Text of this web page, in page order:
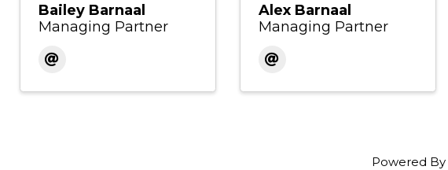
Bailey Barnaal
Managing Partner
Alex Barnaal
Managing Partner
Powered By